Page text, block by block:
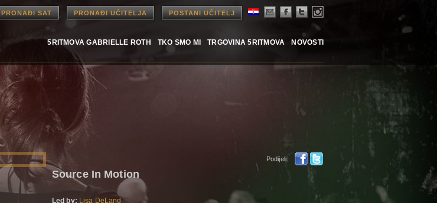
PRONAĐI SAT PRONAĐI UČITELJA POSTANI UČITELJ
5RITMOVA GABRIELLE ROTH TKO SMO MI TRGOVINA 5RITMOVA NOVOSTI
Podijeli:
Source In Motion
Led by: Lisa DeLand